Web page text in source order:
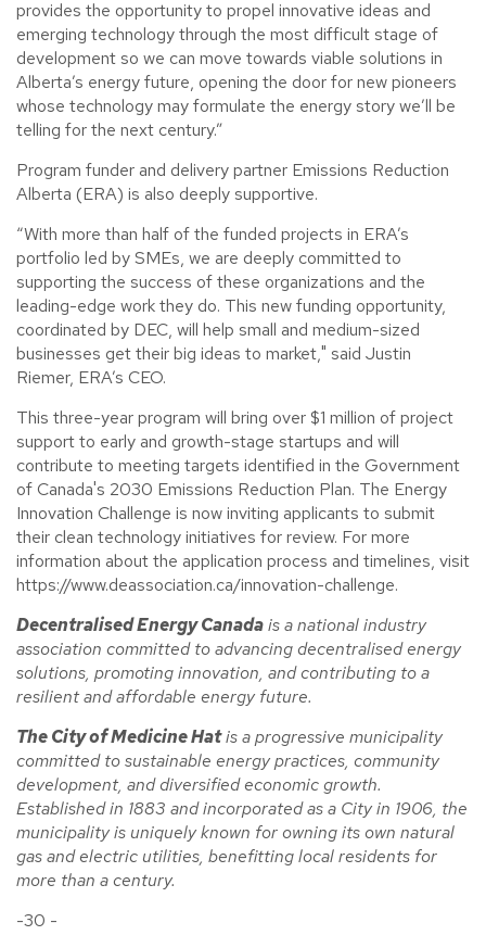
provides the opportunity to propel innovative ideas and
emerging technology through the most difficult stage of
development so we can move towards viable solutions in
Alberta’s energy future, opening the door for new pioneers
whose technology may formulate the energy story we’ll be
telling for the next century.”
Program funder and delivery partner Emissions Reduction
Alberta (ERA) is also deeply supportive.
“With more than half of the funded projects in ERA’s
portfolio led by SMEs, we are deeply committed to
supporting the success of these organizations and the
leading-edge work they do. This new funding opportunity,
coordinated by DEC, will help small and medium-sized
businesses get their big ideas to market," said Justin
Riemer, ERA’s CEO.
This three-year program will bring over $1 million of project
support to early and growth-stage startups and will
contribute to meeting targets identified in the Government
of Canada's 2030 Emissions Reduction Plan. The Energy
Innovation Challenge is now inviting applicants to submit
their clean technology initiatives for review. For more
information about the application process and timelines, visit
https://www.deassociation.ca/innovation-challenge.
Decentralised Energy Canadais a national industry
association committed to advancing decentralised energy
solutions, promoting innovation, and contributing to a
resilient and affordable energy future.
The City of Medicine Hatis a progressive municipality
committed to sustainable energy practices, community
development, and diversified economic growth.
Established in 1883 and incorporated as a City in 1906, the
municipality is uniquely known for owning its own natural
gas and electric utilities, benefitting local residents for
more than a century.
-30 -